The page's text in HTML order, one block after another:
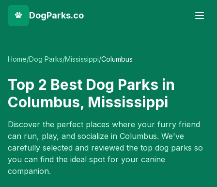
DogParks.co
Home/Dog Parks/Mississippi/Columbus
Top 2 Best Dog Parks in
Columbus, Mississippi
Discover the perfect places where your furry friend
can run, play, and socialize in Columbus. We've
carefully selected and reviewed the top dog parks so
you can find the ideal spot for your canine
companion.